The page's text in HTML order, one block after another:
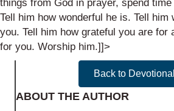
things from God in prayer, spend
Tell him how wonderful he is. Tell him
you. Tell him how grateful you are for
for you. Worship him.]]>
Back to
ABOUT THE AUTHOR